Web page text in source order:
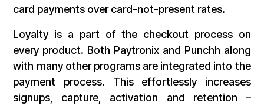
card payments over card-not-present rates.
Loyalty is a part of the checkout process on
every product. Both Paytronix and Punchh along
with many other programs are integrated into the
payment process. This effortlessly increases
signups, capture, activation and retention –